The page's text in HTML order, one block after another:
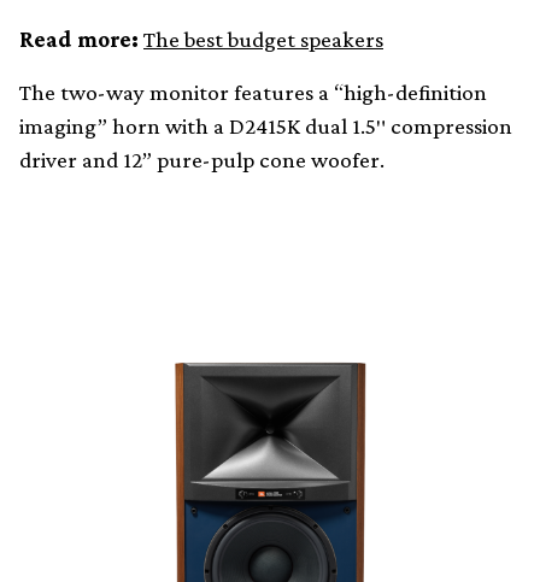
Read more: The best budget speakers
The two-way monitor features a “high-definition
imaging” horn with a D2415K dual 1.5″ compression
driver and 12” pure-pulp cone woofer.